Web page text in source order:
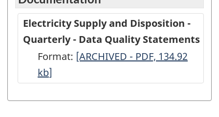
Electricity Supply and Disposition -
Quarterly - Data Quality Statements
Format: Electricity
Disposition
[ARCHIVED - PDF, 134.92
kb]